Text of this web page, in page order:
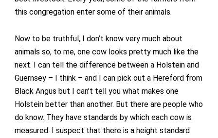
this congregation enter some of their animals.
Now to be truthful, I don’t know very much about
animals so, to me, one cow looks pretty much like the
next. I can tell the difference between a Holstein and
Guernsey – I think – and I can pick out a Hereford from
Black Angus but I can’t tell you what makes one
Holstein better than another. But there are people who
do know. They have standards by which each cow is
measured. I suspect that there is a height standard